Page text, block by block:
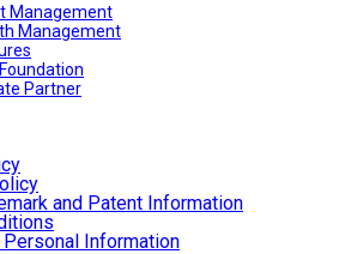
Management
Management
Partner
and Patent Information
Information